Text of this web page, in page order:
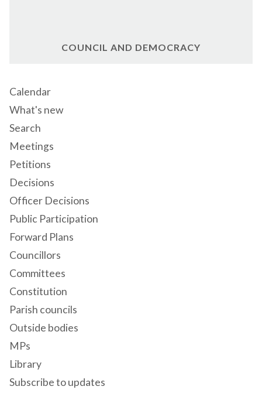
COUNCIL AND DEMOCRACY
Calendar
What's new
Search
Meetings
Petitions
Decisions
Officer Decisions
Public Participation
Forward Plans
Councillors
Committees
Constitution
Parish councils
Outside bodies
MPs
Library
Subscribe to updates